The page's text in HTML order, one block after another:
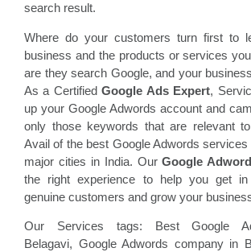
search result.
Where do your customers turn first to
business and the products or services
are they search Google, and your
As a CertifiedGoogle Ads Expert,
up your Google Adwords account and
only those keywords that are relevant
Avail of the best Google Adwords
major cities in India. OurGoogle
the right experience to help you get
genuine customers and grow your
Our Services tags: Best Google
Belagavi, Google Adwords company in